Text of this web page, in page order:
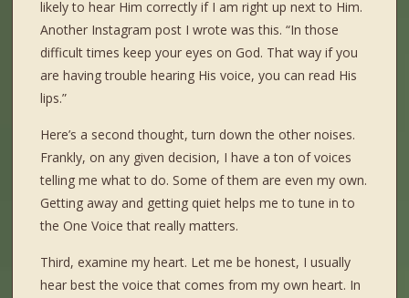
likely to hear Him correctly if I am right up next to Him.
Another Instagram post I wrote was this. “In those
difficult times keep your eyes on God. That way if you
are having trouble hearing His voice, you can read His
lips.”
Here’s a second thought, turn down the other noises.
Frankly, on any given decision, I have a ton of voices
telling me what to do. Some of them are even my own.
Getting away and getting quiet helps me to tune in to
the One Voice that really matters.
Third, examine my heart. Let me be honest, I usually
hear best the voice that comes from my own heart. In